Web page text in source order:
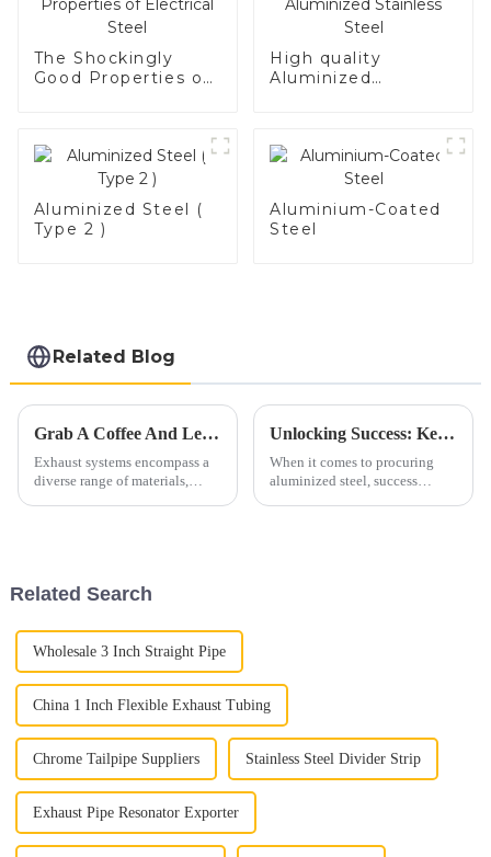
The Shockingly
Good Properties of
High quality
Aluminized
Aluminized Steel (
Type 2 )
Aluminium-Coated
Steel
Related Blog
Grab A Coffee And Let's Discuss Exhaust Materials Over A Cup
Exhaust systems encompass a
diverse range of materials,
Unlocking Success: Key Aspects In Procuring Aluminized Steel
When it comes to procuring
aluminized steel, success
Related Search
Wholesale 3 Inch Straight Pipe
China 1 Inch Flexible Exhaust Tubing
Chrome Tailpipe Suppliers Stainless Steel Divider Strip
Exhaust Pipe Resonator Exporter